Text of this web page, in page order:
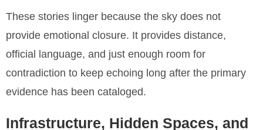
These stories linger because the sky does not
provide emotional closure. It provides distance,
official language, and just enough room for
contradiction to keep echoing long after the primary
evidence has been cataloged.
Infrastructure, Hidden Spaces, and